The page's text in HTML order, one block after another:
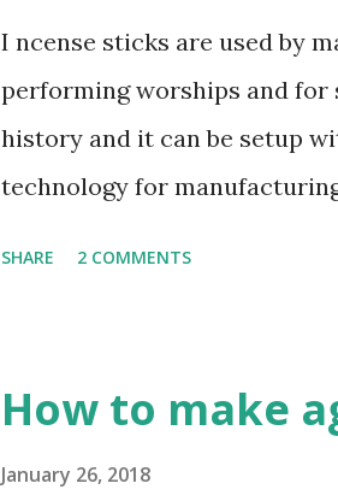
Wood en glue : Charcoal
M ixed them all together
water 50% of total mixing
relatively, not exactly. Its
I ncense sticks are used by
performing worships and for
history and it can be setup
technology for
from LITESEA GLUTINOSA
Charcoal powder - burning
SHARE 2 COMMENTS
How to make
January 26, 2018